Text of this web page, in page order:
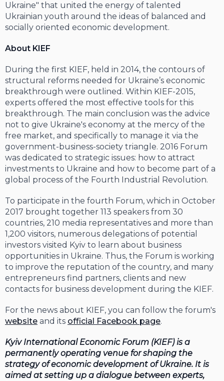
Ukraine" that united the energy of talented
Ukrainian youth around the ideas of balanced and
socially oriented economic development.
About KIEF
During the first KIEF, held in 2014, the contours of
structural reforms needed for Ukraine’s economic
breakthrough were outlined. Within KIEF-2015,
experts offered the most effective tools for this
breakthrough. The main conclusion was the advice
not to give Ukraine's economy at the mercy of the
free market, and specifically to manage it via the
government-business-society triangle. 2016 Forum
was dedicated to strategic issues: how to attract
investments to Ukraine and how to become part of a
global process of the Fourth Industrial Revolution.
To participate in the fourth Forum, which in October
2017 brought together 113 speakers from 30
countries, 210 media representatives and more than
1,200 visitors, numerous delegations of potential
investors visited Kyiv to learn about business
opportunities in Ukraine. Thus, the Forum is working
to improve the reputation of the country, and many
entrepreneurs find partners, clients and new
contacts for business development during the KIEF.
For the news about KIEF, you can follow the forum's
website and its official Facebook page.
Kyiv International Economic Forum (KIEF) is a
permanently operating venue for shaping the
strategy of economic development of Ukraine. It is
aimed at setting up a dialogue between experts,